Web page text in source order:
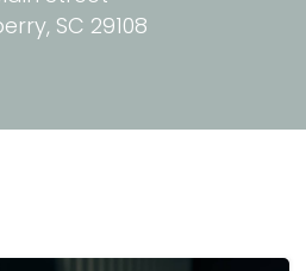
SC 29108